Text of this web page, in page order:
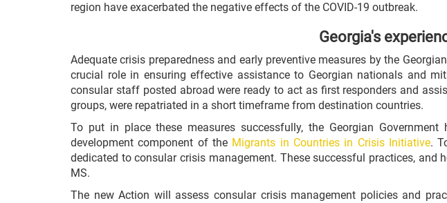
region have exacerbated the negative effects of the COVID-19 outbreak.
Georgia's
Adequate crisis preparedness and early preventive measures by the
crucial role in ensuring effective assistance to Georgian nationals and
consular staff posted abroad were ready to act as first responders and
groups, were repatriated in a short timeframe from destination countries.
To put in place these measures successfully, the Georgian
development component of the Migrants in Countries in Crisis Initiative.
dedicated to consular crisis management. These successful practices, and
MS.
The new Action will assess consular crisis management policies and